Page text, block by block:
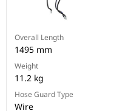
Overall Length
1495 mm
Weight
11.2 kg
Hose Guard Type
Wire